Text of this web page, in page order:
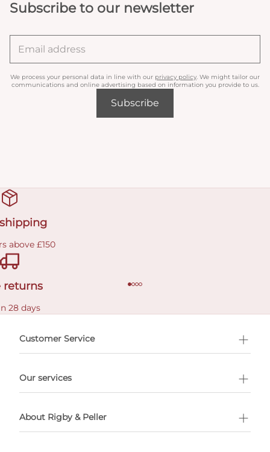
Subscribe to our newsletter
We process your personal data in line with our privacy policy . We might tailor our
communications and online advertising based on information you provide to us.
Subscribe
above £150
returns
28 days
Customer Service
Our services
About Rigby & Peller